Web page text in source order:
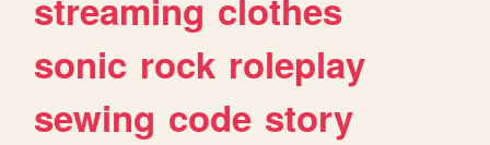
sonic rock roleplay
sewing code story